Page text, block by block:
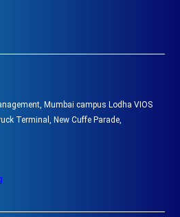
Mumbai campus Lodha VIOS
Terminal, New Cuffe Parade,